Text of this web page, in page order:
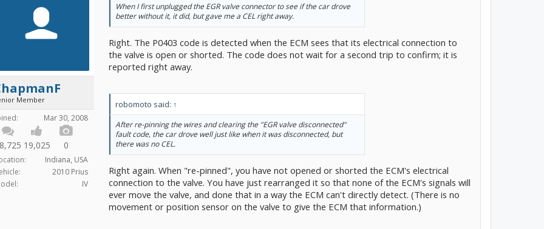
Member
Mar 30, 2008
19,025 0
Indiana, USA
2010 Prius
IV
When I first unplugged the EGR valve connector to see if the car drove
better without it, it did, but gave me a CEL right away.
Right. The P0403 code is detected when the ECM sees that its electrical connection to
the valve is open or shorted. The code does not wait for a second trip to confirm; it is
reported right away.
robomoto said: ↑
After re-pinning the wires and clearing the "EGR valve disconnected"
fault code, the car drove well just like when it was disconnected, but
there was no CEL.
Right again. When "re-pinned", you have not opened or shorted the ECM's electrical
connection to the valve. You have just rearranged it so that none of the ECM's signals will
ever move the valve, and done that in a way the ECM can't directly detect. (There is no
movement or position sensor on the valve to give the ECM that information.)